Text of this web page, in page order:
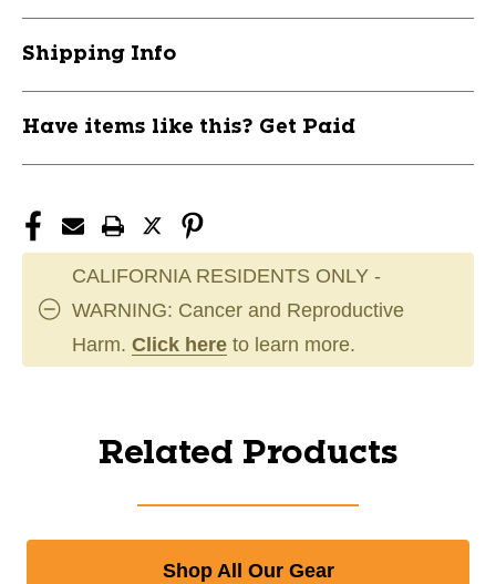
Shipping Info
Have items like this? Get Paid
CALIFORNIA RESIDENTS ONLY -
WARNING: Cancer and Reproductive
Harm. Click here to learn more.
Related Products
Shop All Our Gear